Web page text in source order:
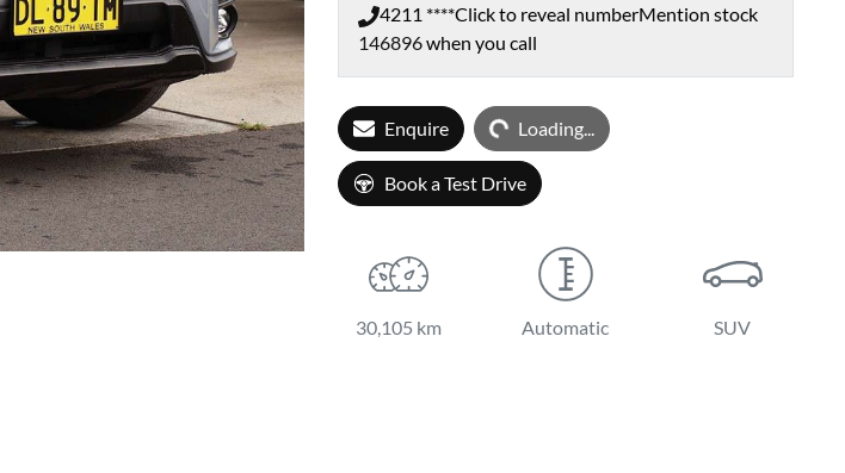
4211 ****Click to reveal numberMention stock
146896when you call
EnquireLoading... Loading...
Book a Test Drive
30,105 km Automatic SUV